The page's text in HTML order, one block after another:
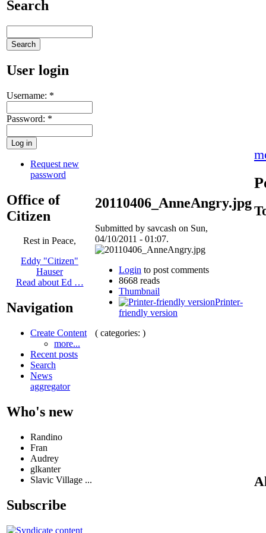
Search
User login
Username: *
Password: *
Request new
password
Office of
Citizen
Rest in Peace,
Eddy "Citizen"
Hauser
Read about Ed …
Navigation
Create Content
more...
Recent posts
Search
News
aggregator
Who's new
Randino
Fran
Audrey
glkanter
Slavic Village ...
Subscribe
20110406_AnneAngry.jpg
Submitted by savcash on Sun,
04/10/2011 - 01:07.
Login to post comments
8668 reads
Thumbnail
Printer-
friendly version
( categories: )